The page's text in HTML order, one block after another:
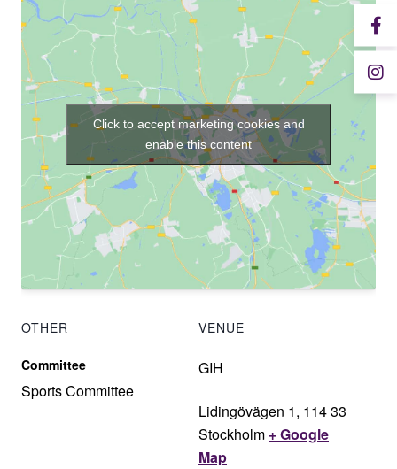
VENUE
GIH
Lidingövägen 1, 114 33
Stockholm + Google
Map
Click to accept marketing cookies and
enable this content
OTHER
Committee
Sports Committee